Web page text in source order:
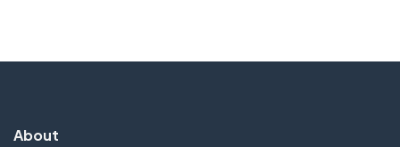
About